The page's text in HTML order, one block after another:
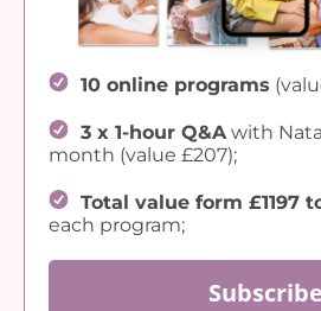
10 online programs
3 x 1-hour Q&Awith
month (value £207);
Total value form £1197
each program;
Subscribe